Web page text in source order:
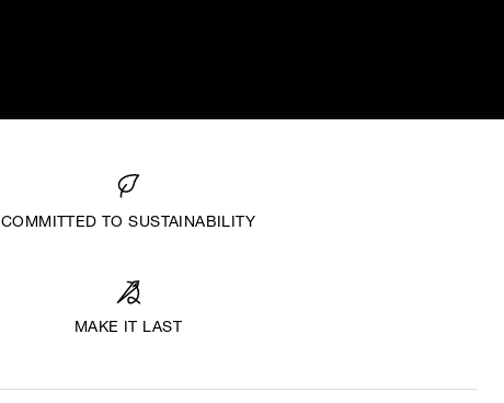
COMMITTED TO SUSTAINABILITY
MAKE IT LAST